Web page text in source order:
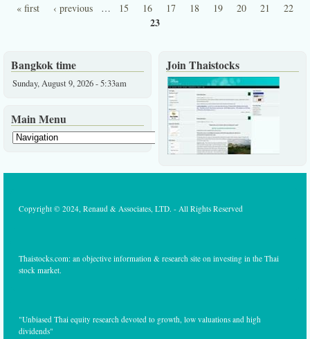
Pages
« first ‹ previous … 15 16 17 18 19 20 21 22
23
Bangkok time
Sunday, August 9, 2026 - 5:33am
Main Menu
Join Thaistocks
Copyright © 2024, Renaud & Associates, LTD. - All Rights Reserved
Thaistocks.com: an objective information & research site on investing in the Thai
stock market.
"Unbiased Thai equity research devoted to growth, low valuations and high
dividends"